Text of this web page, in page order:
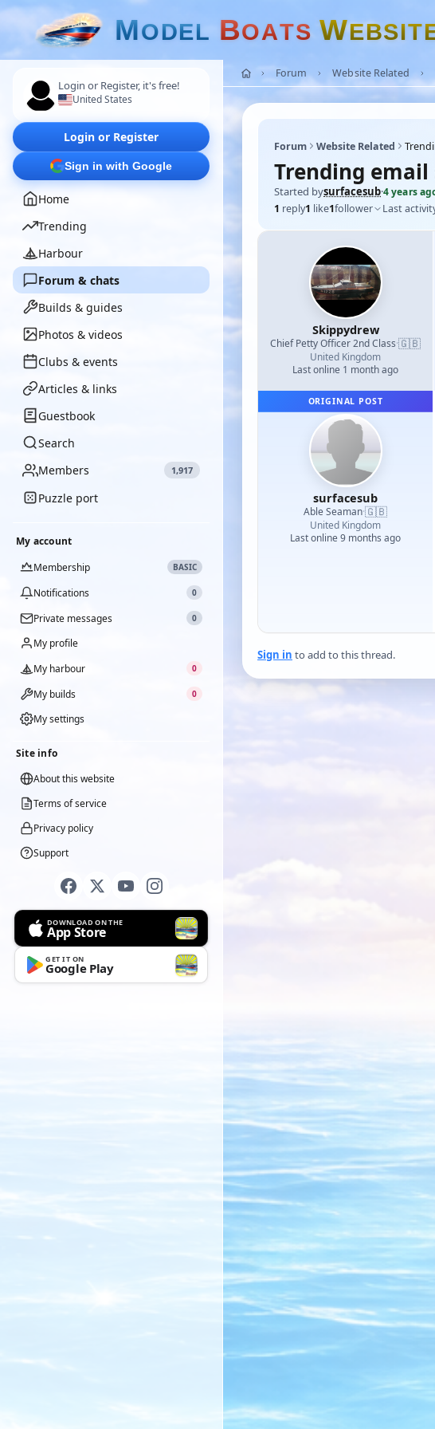
MODEL BOATS WEBSIT
Login or Register, it's free!
United States
Login or Register
Sign in with Google
Home
Trending
Harbour
Forum & chats
Builds & guides
Photos & videos
Clubs & events
Articles & links
Guestbook
Search
Members
1,917
Puzzle port
My account
Membership
BASIC
Notifications 0
Private messages 0
My profile
My harbour
0
My builds 0
My settings
Site info
About this website
Terms of service
Privacy policy
Support
DOWNLOAD ON THE
App Store
GET IT ON
Google Play
Forum Website Related
Forum Website Related
Trending
Started bysurfacesub·4 years
1 reply1 like1follower Last
Skippydrew
Chief Petty Officer 2nd Class·🇬🇧
United Kingdom
Last online 1 month ago
ORIGINAL POST
surfacesub
Able Seaman·🇬🇧
United Kingdom
Last online 9 months ago
Sign in to add to this thread.